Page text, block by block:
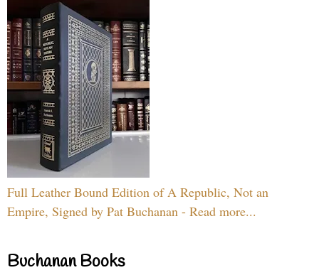
Full Leather Bound Edition of A Republic, Not an
Empire, Signed by Pat Buchanan - Read more...
Buchanan Books